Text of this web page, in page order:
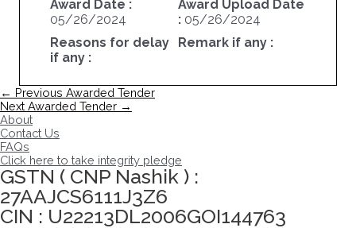
Award Date :
05/26/2024
Award Upload Date
: 05/26/2024
Reasons for delay
if any :
Remark if any :
Post
navigation
← Previous Awarded Tender
Next Awarded Tender →
About
Contact Us
FAQs
Click here to take integrity pledge
GSTN ( CNP Nashik ) :
27AAJCS6111J3Z6
CIN : U22213DL2006GOI144763